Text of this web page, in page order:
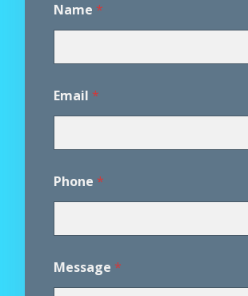
Name *
Email *
h
o
*
Phone *
Message *